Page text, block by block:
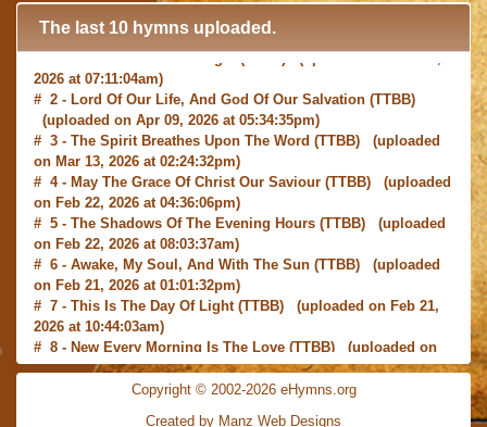
The last 10 hymns uploaded.
# 1 -I with Thee Would Begin(TTBB) (uploaded on Jun 15,
# 2 -Lord Of Our Life, And God Of Our Salvation
(uploaded on Apr 09, 2026 at 05:34:35pm)
# 3 -The Spirit Breathes Upon The Word(TTBB) (uploaded
on Mar 13, 2026 at 02:24:32pm)
# 4 -May The Grace Of Christ Our Saviour
on Feb 22, 2026 at 04:36:06pm)
# 5 -The Shadows Of The Evening Hours
on Feb 22, 2026 at 08:03:37am)
# 6 -Awake, My Soul, And With The Sun
on Feb 21, 2026 at 01:01:32pm)
# 7 -This Is The Day Of Light(TTBB) (uploaded on Feb 21,
2026 at 10:44:03am)
# 8 -New Every Morning Is The Love
Feb 16, 2026 at 09:27:03am)
# 9 -O Saviour, Precious Saviour(TTBB) (uploaded on Feb
15, 2026 at 01:46:18pm)
Praise the Lord! Ye Heavens, Adore Him(TTBB)
Copyright © 2002-2026 eHymns.org
Created by Manz Web Designs